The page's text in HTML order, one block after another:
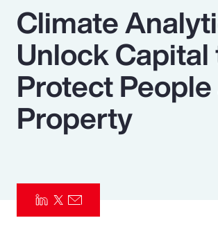
Popular Searches
Insurance
Benefits
Pay Transparency
Parametrics
Risk Management
Climate
Unlock Capital
Protect
Property